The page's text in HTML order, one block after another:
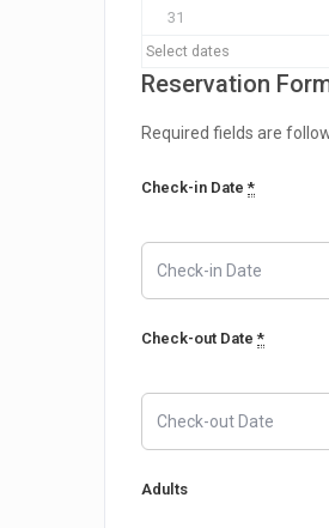
31
Select dates
Reservation
Required fields are
Check-in Date *
Check-out Date *
Adults